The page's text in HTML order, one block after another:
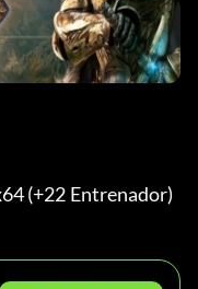
(+22 Entrenador)